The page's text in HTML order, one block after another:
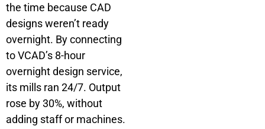
the time because CAD
designs weren’t ready
overnight. By connecting
to VCAD’s 8-hour
overnight design service,
its mills ran 24/7. Output
rose by 30%, without
adding staff or machines.